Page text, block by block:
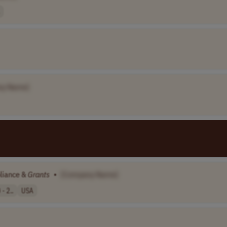
& Grants •
2.. USA